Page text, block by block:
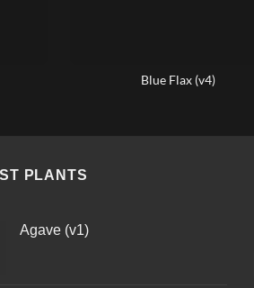
Blue Flax (v4)
PLANTS
Agave (v1)